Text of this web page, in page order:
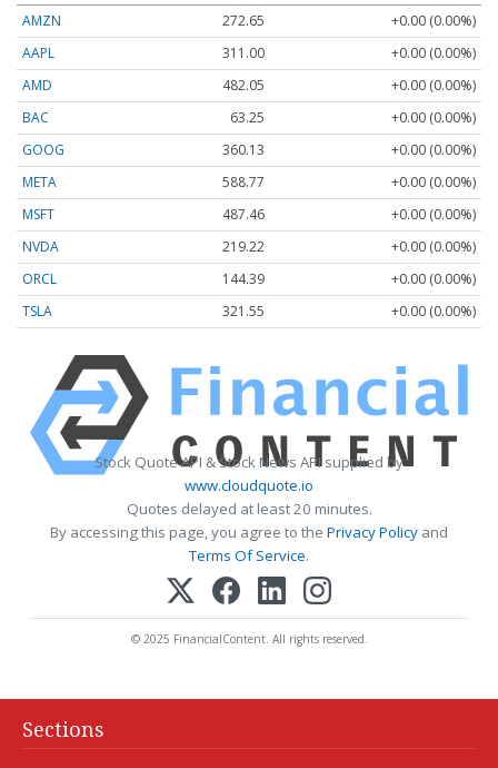
AMZN
272.65
+0.00 (0.00%)
AAPL
311.00
+0.00 (0.00%)
AMD
482.05
+0.00 (0.00%)
BAC
63.25
+0.00 (0.00%)
GOOG
360.13
+0.00 (0.00%)
META
588.77
+0.00 (0.00%)
MSFT
487.46
+0.00 (0.00%)
NVDA
219.22
+0.00 (0.00%)
ORCL
144.39
+0.00 (0.00%)
TSLA
321.55 +0.00 (0.00%)
Stock Quote API & Stock News API supplied by
www.cloudquote.io
Quotes delayed at least 20 minutes.
By accessing this page, you agree to the Privacy Policy and
Terms Of Service.
© 2025 FinancialContent. All rights reserved.
Sections